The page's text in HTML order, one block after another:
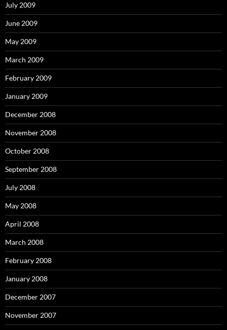
July 2009
June 2009
May 2009
March 2009
February 2009
January 2009
December 2008
November 2008
October 2008
September 2008
July 2008
May 2008
April 2008
March 2008
February 2008
January 2008
December 2007
November 2007